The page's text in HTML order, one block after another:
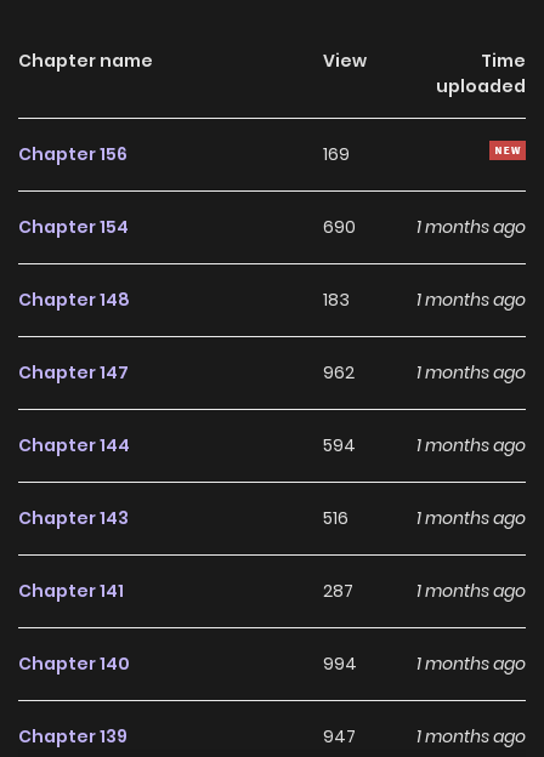
outstanding academic achievements and kindness in
school. However, I can't help but wonder why she becomes
Chapter name View
Time
uploaded
Chapter 156 169
Chapter 154 690 1 months ago
Chapter 148 183 1 months ago
Chapter 147 962 1 months ago
Chapter 144 594 1 months ago
Chapter 143 516 1 months ago
Chapter 141 287 1 months ago
Chapter 140 994 1 months ago
Chapter 139 947 1 months ago